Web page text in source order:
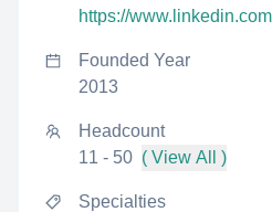
https://
Founded Year
2013
Headcount
11 - 50 ( View All )
Specialties